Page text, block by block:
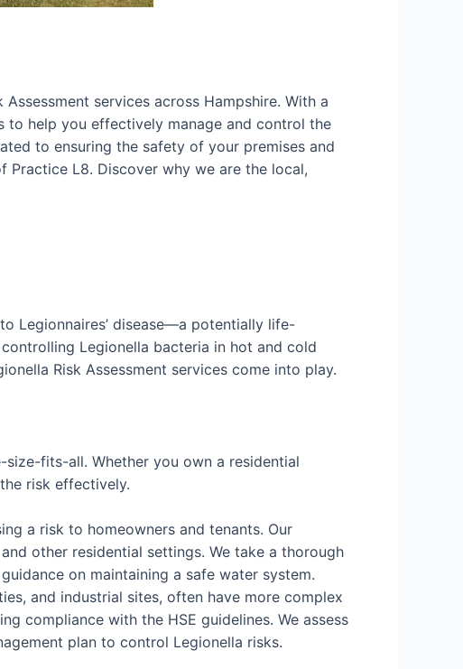
services across Hampshire. With a
to help you effectively manage and control the
to ensuring the safety of your premises and
Practice L8. Discover why we are the local,
Legionnaires’ disease—a potentially life-
Legionella bacteria in hot and cold
Risk Assessment services come into play.
size-fits-all. Whether you own a residential
risk effectively.
a risk to homeowners and tenants. Our
other residential settings. We take a thorough
on maintaining a safe water system.
and industrial sites, often have more complex
compliance with the HSE guidelines. We assess
plan to control Legionella risks.